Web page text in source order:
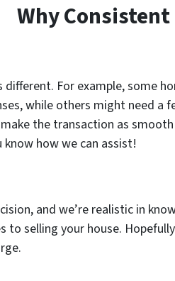
Why
different. For example, some
while others might need a
the transaction as
how we can assist!
and we’re realistic in
selling your house.